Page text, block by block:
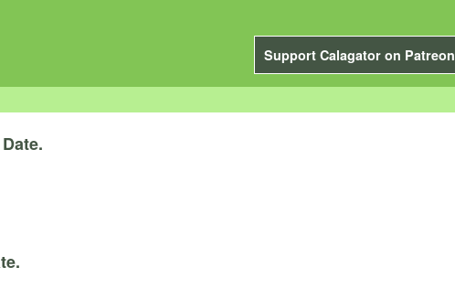
Support Calagator on Patreon
Date.